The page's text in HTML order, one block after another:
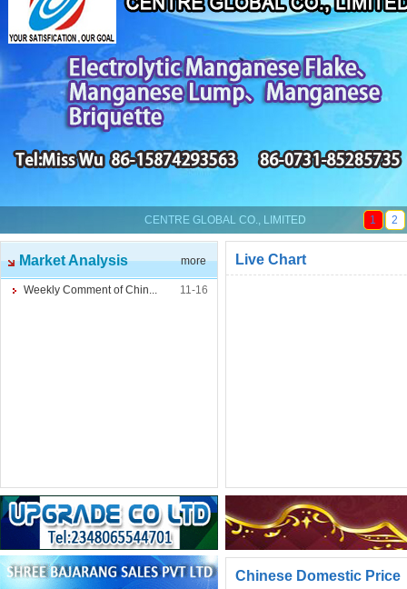
CENTRE GLOBAL CO., LIMITED 1 2
Market Analysis more
Weekly Comment of Chin... 11-16
Live Chart
Chinese Domestic Price